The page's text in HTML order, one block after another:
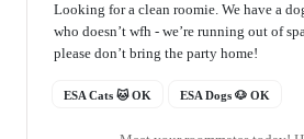
Looking for a clean roomie. We have a
who doesn’t wfh - we’re running out of
please don’t bring the party home!
ESA Cats 🐱 OK ESA Dogs 🐶 OK